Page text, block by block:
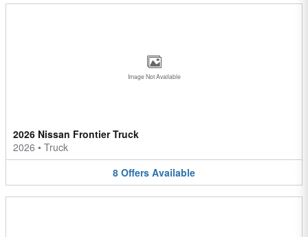
Image Not Available
2026 Nissan Frontier Truck
2026 • Truck
8 Offers Available